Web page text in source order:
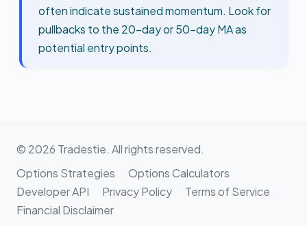
often indicate sustained momentum. Look for
pullbacks to the 20-day or 50-day MA as
potential entry points.
© 2026 Tradestie. All rights reserved.
Options Strategies
Options Calculators
Developer API
Privacy Policy
Terms of Service
Financial Disclaimer